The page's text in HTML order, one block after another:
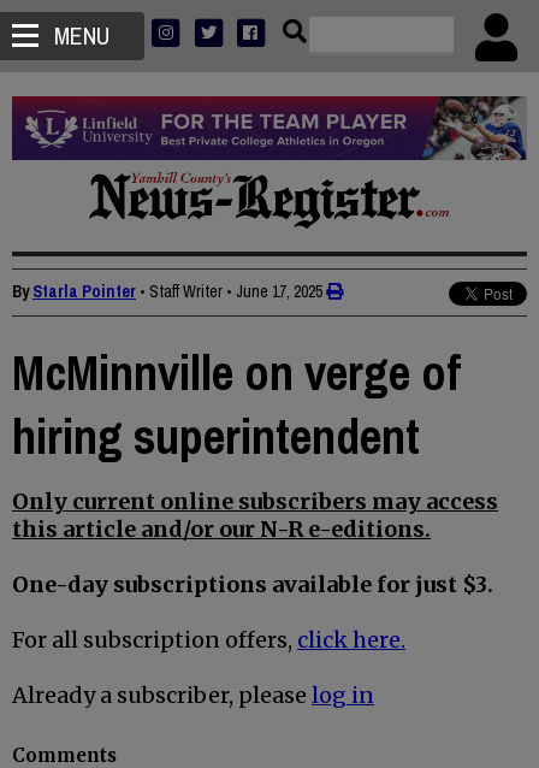
MENU
ByStarla Pointer • Staff Writer • June 17, 2025
McMinnville on verge of
hiring superintendent
Only current online subscribers may access
this article and/or our N-R e-editions.
One-day subscriptions available for just $3.
For all subscription offers, click here.
Already a subscriber, please log in
Comments